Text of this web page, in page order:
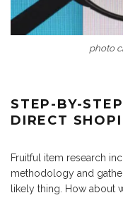
photo
STEP-BY-
DIRECT
Fruitful item research
methodology and
likely thing. How about